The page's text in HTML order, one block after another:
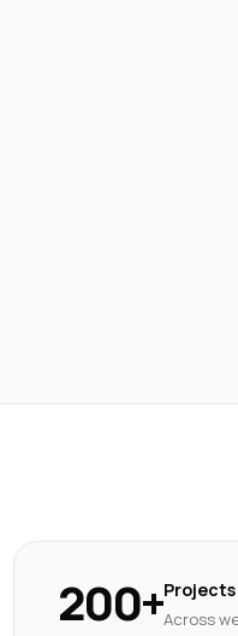
200+Across